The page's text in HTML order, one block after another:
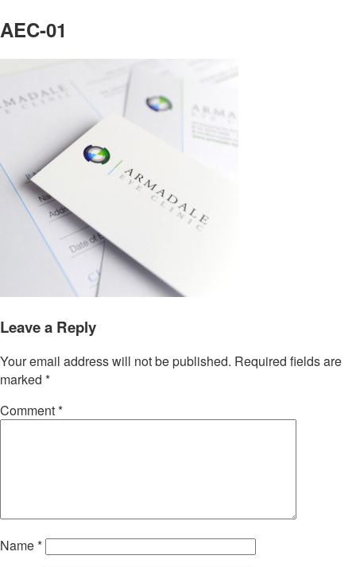
AEC-01
Leave a Reply
Your email address will not be published. Required fields are
marked *
Comment*
Name*